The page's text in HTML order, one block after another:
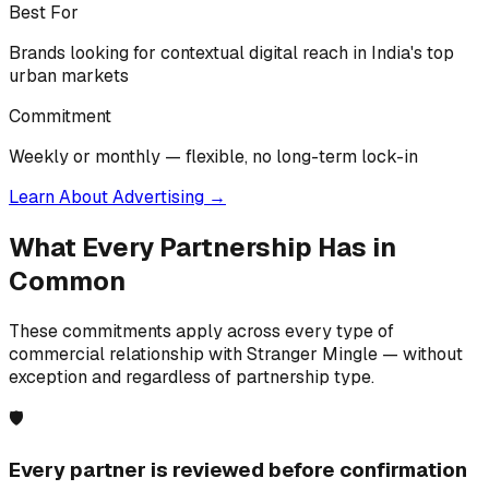
Best For
Brands looking for contextual digital reach in India's top
urban markets
Commitment
Weekly or monthly — flexible, no long-term lock-in
Learn About Advertising →
What Every Partnership Has in
Common
These commitments apply across every type of
commercial relationship with Stranger Mingle — without
exception and regardless of partnership type.
🛡️
Every partner is reviewed before confirmation